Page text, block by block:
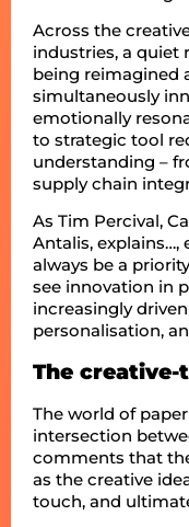
Across the
industries, a quiet
being reimagined
simultaneously
emotionally
to strategic tool
understanding –
supply chain
As Tim Percival,
Antalis, explains…,
always be a
see innovation in
increasingly
personalisation,
The creative-
The world of
intersection
comments that
as the creative
touch, and